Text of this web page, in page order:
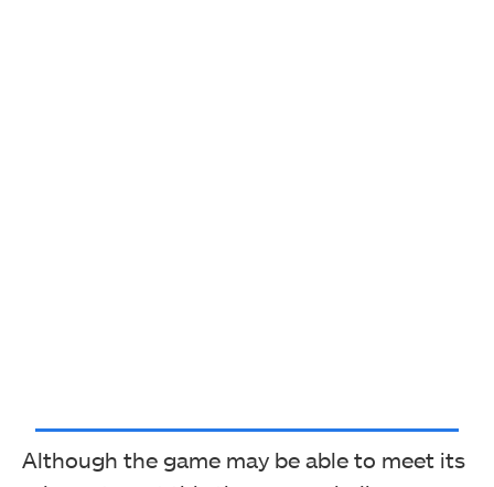
Although the game may be able to meet its